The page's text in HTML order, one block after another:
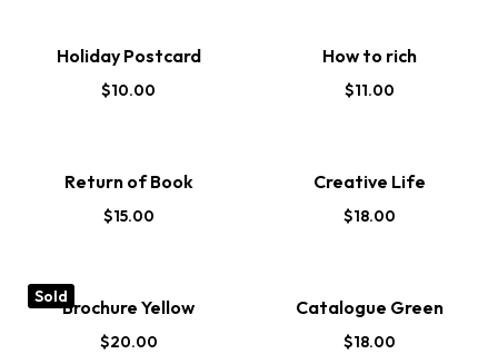
Holiday Postcard
$10.00
How to rich
$11.00
Return of Book
$15.00
Creative Life
$18.00
SoldBrochure Yellow
$20.00
Catalogue Green
$18.00